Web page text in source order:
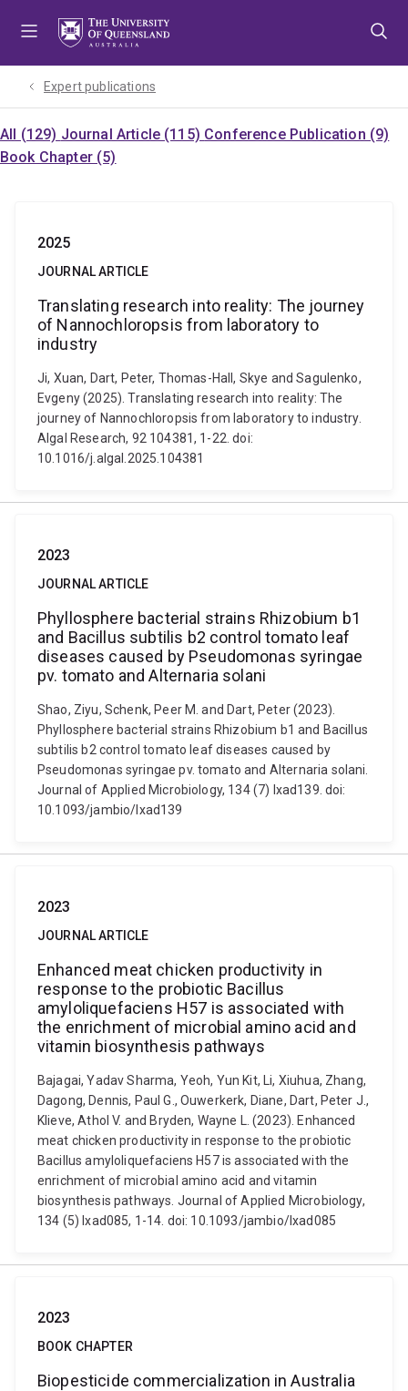
Expert publications
All (129) Journal Article (115) Conference Publication (9)
Book Chapter (5)
2025
JOURNAL ARTICLE
Translating research into reality: The journey
of Nannochloropsis from laboratory to
industry
Ji, Xuan, Dart, Peter, Thomas-Hall, Skye and Sagulenko,
Evgeny (2025). Translating research into reality: The
journey of Nannochloropsis from laboratory to industry.
Algal Research, 92 104381, 1-22. doi:
10.1016/j.algal.2025.104381
2023
JOURNAL ARTICLE
Phyllosphere bacterial strains Rhizobium b1
and Bacillus subtilis b2 control tomato leaf
diseases caused by Pseudomonas syringae
pv. tomato and Alternaria solani
Shao, Ziyu, Schenk, Peer M. and Dart, Peter (2023).
Phyllosphere bacterial strains Rhizobium b1 and Bacillus
subtilis b2 control tomato leaf diseases caused by
Pseudomonas syringae pv. tomato and Alternaria solani.
Journal of Applied Microbiology, 134 (7) lxad139. doi:
10.1093/jambio/lxad139
2023
JOURNAL ARTICLE
Enhanced meat chicken productivity in
response to the probiotic Bacillus
amyloliquefaciens H57 is associated with
the enrichment of microbial amino acid and
vitamin biosynthesis pathways
Bajagai, Yadav Sharma, Yeoh, Yun Kit, Li, Xiuhua, Zhang,
Dagong, Dennis, Paul G., Ouwerkerk, Diane, Dart, Peter J.,
Klieve, Athol V. and Bryden, Wayne L. (2023). Enhanced
meat chicken productivity in response to the probiotic
Bacillus amyloliquefaciens H57 is associated with the
enrichment of microbial amino acid and vitamin
biosynthesis pathways. Journal of Applied Microbiology,
134 (5) lxad085, 1-14. doi: 10.1093/jambio/lxad085
2023
BOOK CHAPTER
Biopesticide commercialization in Australia